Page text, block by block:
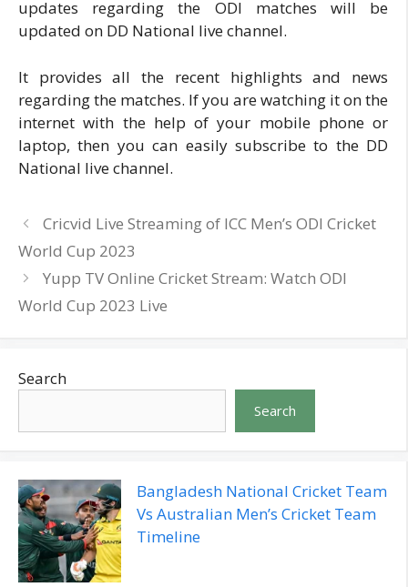
updates regarding the ODI matches will be
updated on DD National live channel.
It provides all the recent highlights and news
regarding the matches. If you are watching it on the
internet with the help of your mobile phone or
laptop, then you can easily subscribe to the DD
National live channel.
Cricvid Live Streaming of ICC Men’s ODI Cricket
World Cup 2023
Yupp TV Online Cricket Stream: Watch ODI
World Cup 2023 Live
Search
Search
Bangladesh National Cricket Team
Vs Australian Men’s Cricket Team
Timeline